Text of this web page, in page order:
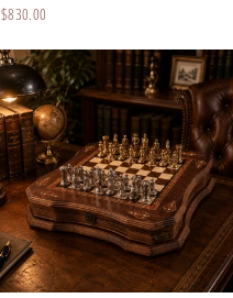
$830.00